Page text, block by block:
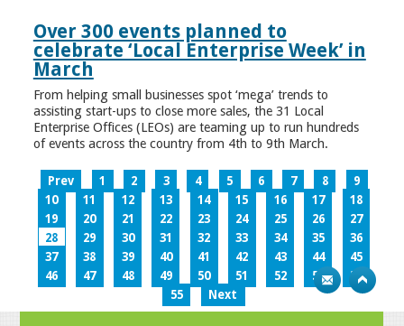
Over 300 events planned to
celebrate ‘Local Enterprise Week’ in
March
From helping small businesses spot ‘mega’ trends to
assisting start-ups to close more sales, the 31 Local
Enterprise Offices (LEOs) are teaming up to run hundreds
of events across the country from 4th to 9th March.
Prev 1 2 3 4 5 6 7 8
9
10
11 12 13 14 15 16 17
18
19
20 21 22 23 24 25 26
27
28
29 30 31 32 33 34 35
36
37
38 39 40 41 42 43 44
45
46
47 48 49 50 51 52 53
54
55
Next